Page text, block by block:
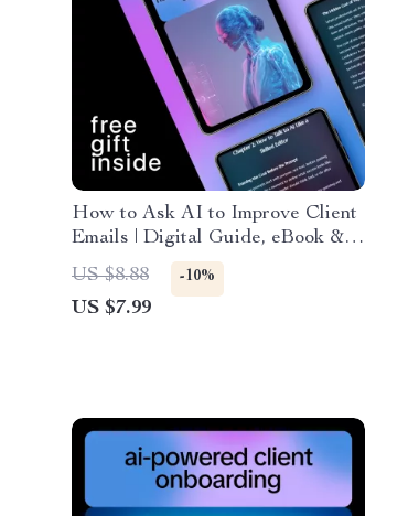
How to Ask AI to Improve Client
Emails | Digital Guide, eBook &
Checklist for Better Email
Writing, AI Prompting Tips,
Professional Client
US $8.88 -10%
US $7.99